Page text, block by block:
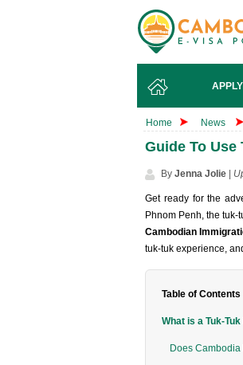
Home News
Guide To Use
By Jenna Jolie
Get ready for the
Phnom Penh, the
Cambodian
tuk-tuk experience,
Table of Contents
What is a Tuk-
Does